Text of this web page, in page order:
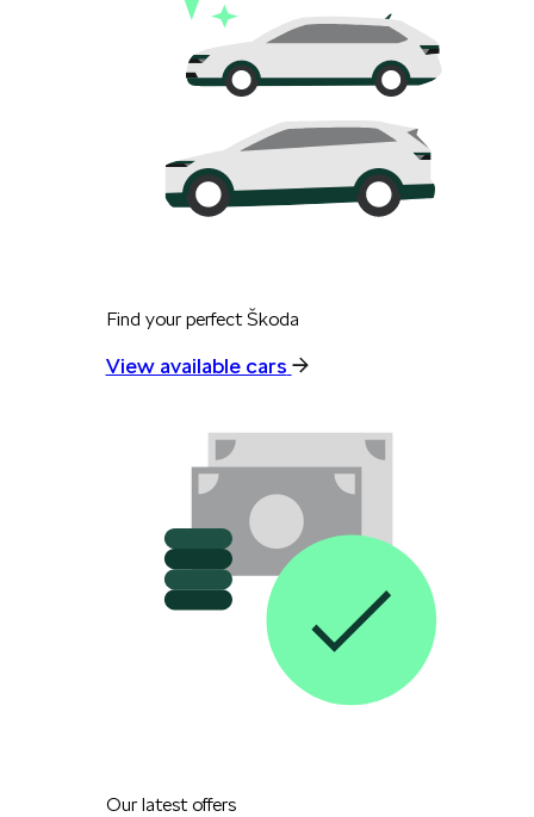
Find your perfect Škoda
View available cars
Our latest offers